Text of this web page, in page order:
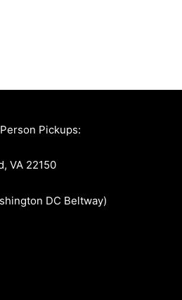
Pickups:
VA 22150
DC Beltway)